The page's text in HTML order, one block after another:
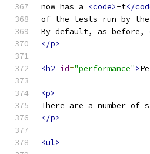
now has a
<code>-t</
of the tests run by
By default, as before,
</p>
<h2 id="performance">
<p>
There are a number
</p>
<ul>